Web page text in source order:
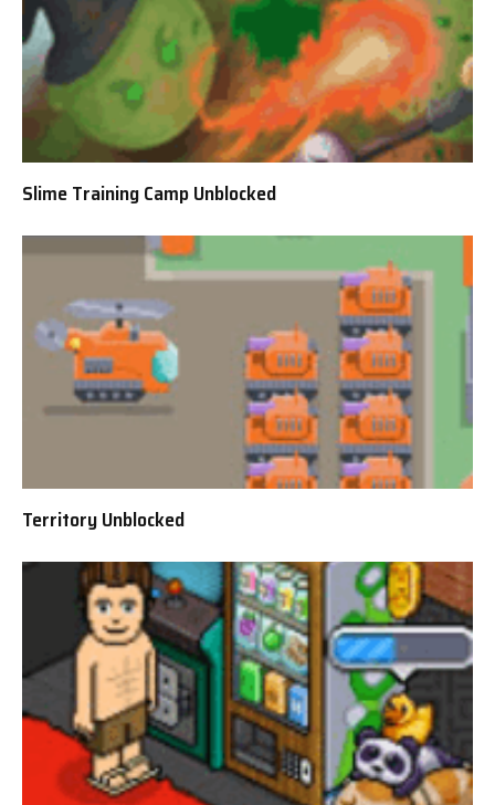
Slime Training Camp Unblocked
Territory Unblocked